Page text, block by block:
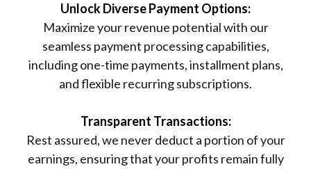
Unlock Diverse Payment Options:
Maximize your revenue potential with our
seamless payment processing capabilities,
including one-time payments, installment plans,
and flexible recurring subscriptions.
Transparent Transactions:
Rest assured, we never deduct a portion of your
earnings, ensuring that your profits remain fully